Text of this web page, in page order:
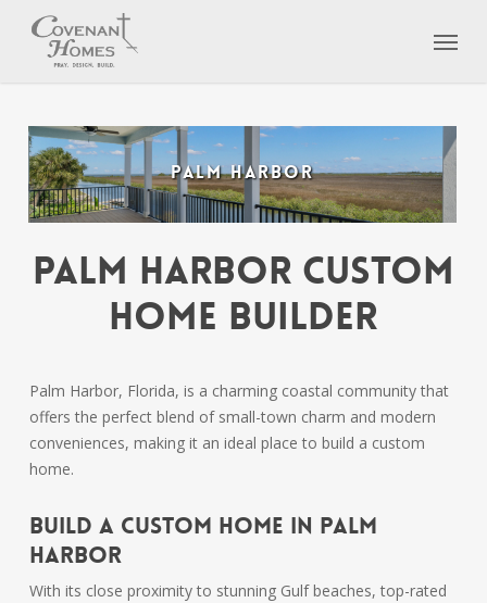
Menu
PALM HARBOR
Palm Harbor Custom
Home Builder
Palm Harbor, Florida, is a charming coastal community that
offers the perfect blend of small-town charm and modern
conveniences, making it an ideal place to build a custom
home.
Build a Custom Home in Palm
Harbor
With its close proximity to stunning Gulf beaches, top-rated